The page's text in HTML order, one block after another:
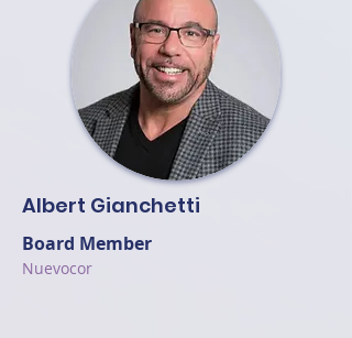
Albert Gianchetti
Board Member
Nuevocor